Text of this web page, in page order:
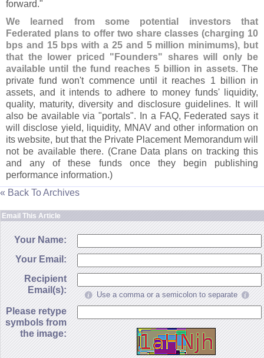
forward."
We learned from some potential investors that
Federated plans to offer two share classes (charging 10
bps and 15 bps with a 25 and 5 million minimums), but
that the lower priced " Founders" shares will only be
available until the fund reaches 5 billion in assets. The
private fund won't commence until it reaches 1 billion in
assets, and it intends to adhere to money funds' liquidity,
quality, maturity, diversity and disclosure guidelines. It will
also be available via "portals". In a FAQ, Federated says it
will disclose yield, liquidity, MNAV and other information on
its website, but that the Private Placement Memorandum will
not be available there. (Crane Data plans on tracking this
and any of these funds once they begin publishing
performance information.)
« Back To Archives
Email This Article
Your Name:
Your Email:
Recipient
Email(s):
Use a comma or a semicolon to separate
Please retype
symbols from
the image: